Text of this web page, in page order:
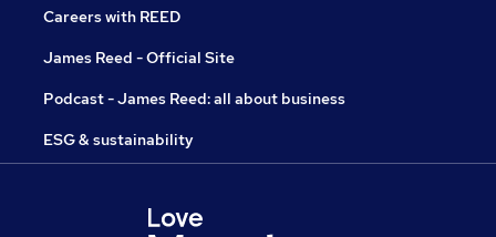
Careers with REED
James Reed - Official Site
Podcast - James Reed: all about business
ESG & sustainability